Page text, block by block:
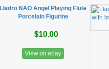
Lladro NAO Angel Playing Flute
Porcelain Figurine
$10.00
View on ebay